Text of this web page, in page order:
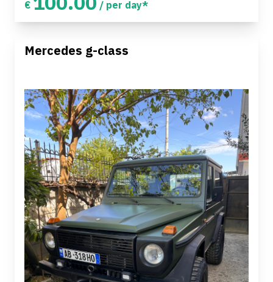
€ / per day*
Mercedes g-class